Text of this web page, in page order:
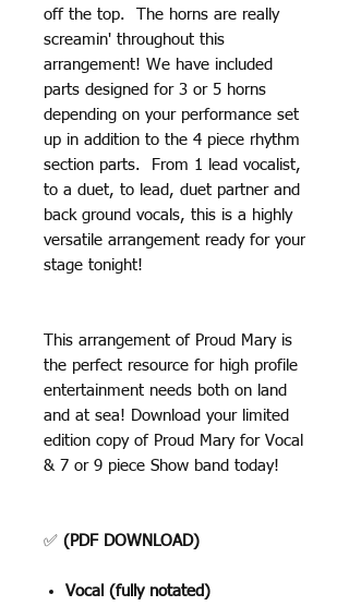
off the top. The horns are really
screamin' throughout this
arrangement! We have included
parts designed for 3 or 5 horns
depending on your performance set
up in addition to the 4 piece rhythm
section parts. From 1 lead vocalist,
to a duet, to lead, duet partner and
back ground vocals, this is a highly
versatile arrangement ready for your
stage tonight!
This arrangement of Proud Mary is
the perfect resource for high profile
entertainment needs both on land
and at sea! Download your limited
edition copy of Proud Mary for Vocal
& 7 or 9 piece Show band today!
✅ (PDF DOWNLOAD)
Vocal (fully notated)